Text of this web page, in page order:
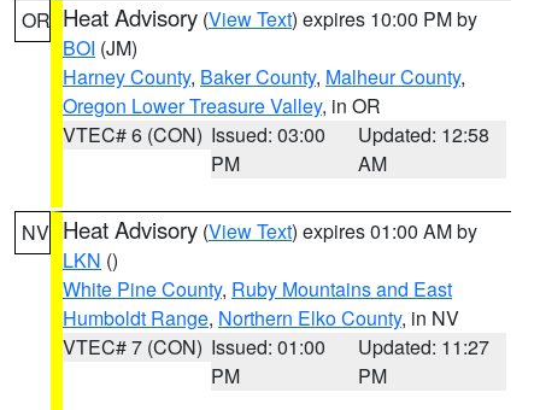
OR Heat Advisory (View Text) expires 10:00 PM by
BOI (JM)
Harney County, Baker County, Malheur County,
Oregon Lower Treasure Valley, in OR
VTEC# 6 (CON) Issued: 03:00
PM
Updated: 12:58
AM
NV Heat Advisory (View Text) expires 01:00 AM by
LKN ()
White Pine County, Ruby Mountains and East
Humboldt Range, Northern Elko County, in NV
VTEC# 7 (CON) Issued: 01:00
PM
Updated: 11:27
PM